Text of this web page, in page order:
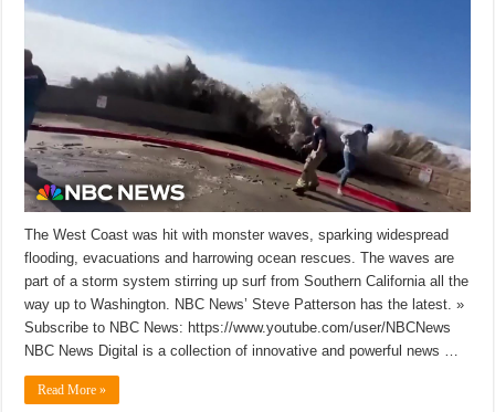
The West Coast was hit with monster waves, sparking widespread
flooding, evacuations and harrowing ocean rescues. The waves are
part of a storm system stirring up surf from Southern California all the
way up to Washington. NBC News’ Steve Patterson has the latest. »
Subscribe to NBC News: https://www.youtube.com/user/NBCNews
NBC News Digital is a collection of innovative and powerful news …
Read More »